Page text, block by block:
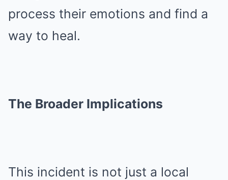
process their emotions and find a
way to heal.
The Broader Implications
This incident is not just a local